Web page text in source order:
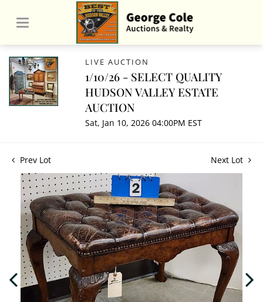
LIVE AUCTION
1/10/26 - SELECT QUALITY
HUDSON VALLEY ESTATE
AUCTION
Sat, Jan 10, 2026 04:00PM EST
Prev Lot Next Lot